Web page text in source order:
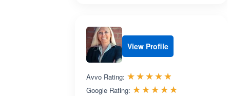
View Profile
Avvo Rating: ☆☆☆☆☆
★★★★★
Google Rating: ☆☆☆☆☆
★★★★★